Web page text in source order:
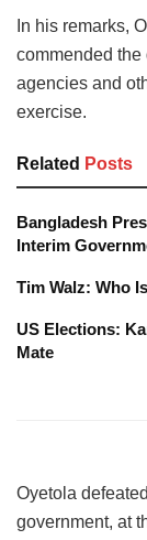
In his remarks,
commended
agencies and
exercise.
Related Posts
Bangladesh
Interim
Tim Walz: Who
US Elections:
Mate
Oyetola
government, at